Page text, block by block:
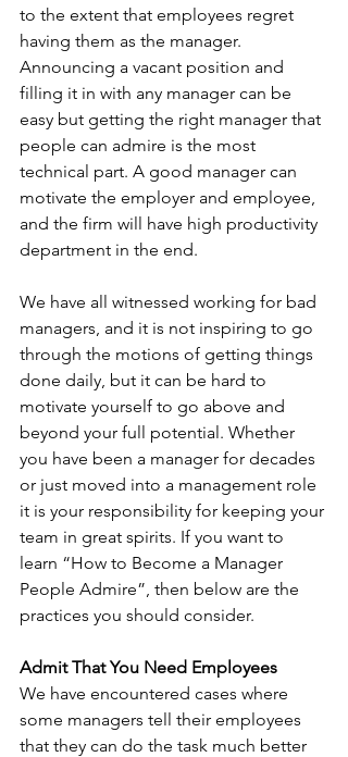
to the extent that employees regret
having them as the manager.
Announcing a vacant position and
filling it in with any manager can be
easy but getting the right manager that
people can admire is the most
technical part. A good manager can
motivate the employer and employee,
and the firm will have high productivity
department in the end.
We have all witnessed working for bad
managers, and it is not inspiring to go
through the motions of getting things
done daily, but it can be hard to
motivate yourself to go above and
beyond your full potential. Whether
you have been a manager for decades
or just moved into a management role
it is your responsibility for keeping your
team in great spirits. If you want to
learn “How to Become a Manager
People Admire”, then below are the
practices you should consider.
Admit That You Need Employees
We have encountered cases where
some managers tell their employees
that they can do the task much better